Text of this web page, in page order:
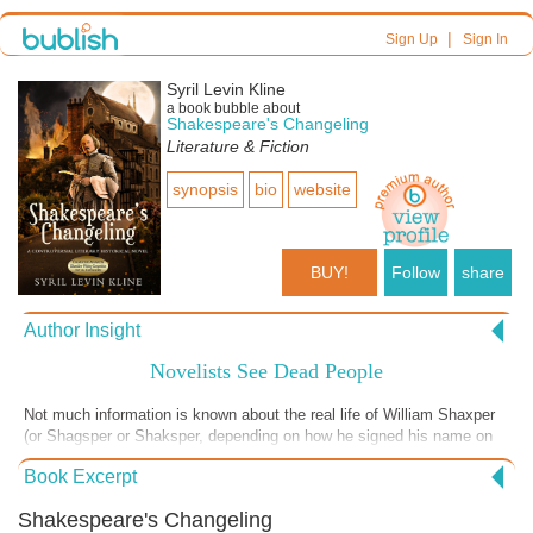
Sign Up| Sign In
Syril Levin Kline
a book bubble about
Shakespeare's Changeling
Literature & Fiction
synopsis bio website
BUY! Follow share
Author Insight
Novelists See Dead People
Not much information is known about the real life of William Shaxper
(or Shagsper or Shaksper, depending on how he signed his name on
any given day) that hasn't been fabricated by corporate interests. As a
novelist, I can tell you that it was great fun imagining how he, as an
Stratford to attach himself to a noble kinsman in London and improve
Book Excerpt
Shakespeare's Changeling